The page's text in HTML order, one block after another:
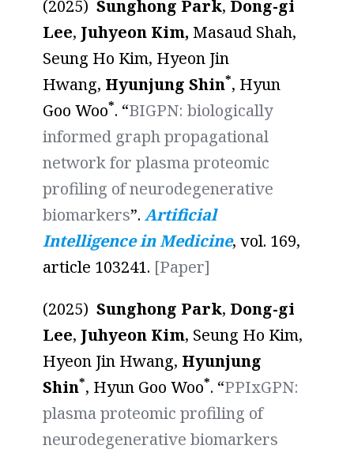
(2025) Sunghong Park, Dong-gi
Lee, Juhyeon Kim, Masaud Shah,
Seung Ho Kim, Hyeon Jin
Hwang, Hyunjung Shin*, Hyun
Goo Woo*. “BIGPN: biologically
informed graph propagational
network for plasma proteomic
profiling of neurodegenerative
biomarkers”. Artificial
Intelligence in Medicine, vol. 169,
article 103241. [Paper]
(2025) Sunghong Park, Dong-gi
Lee, Juhyeon Kim, Seung Ho Kim,
Hyeon Jin Hwang, Hyunjung
Shin*, Hyun Goo Woo*. “PPIxGPN:
plasma proteomic profiling of
neurodegenerative biomarkers